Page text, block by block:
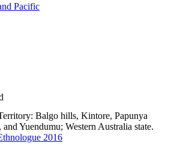
Pacific
Balgo hills, Kintore, Papunya
and Yuendumu; Western Australia state.
2016